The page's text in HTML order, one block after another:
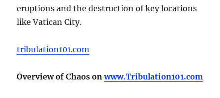
eruptions and the destruction of key locations
like Vatican City.
tribulation101.com
Overview of Chaos onwww.Tribulation101.com